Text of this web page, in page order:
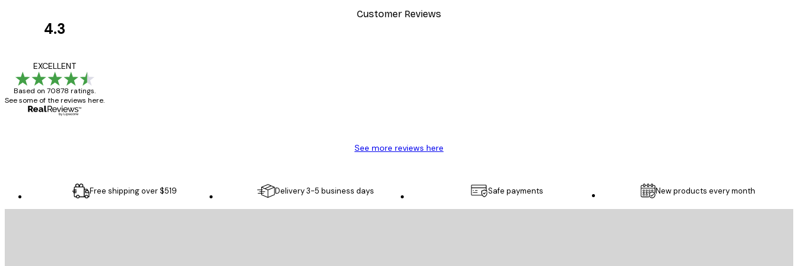
Customer Reviews
4.3
EXCELLENT
Based on 70878 ratings.
See some of the reviews here.
See more reviews here
Free shipping over $519 Delivery 3-5 business days Safe payments New products every month